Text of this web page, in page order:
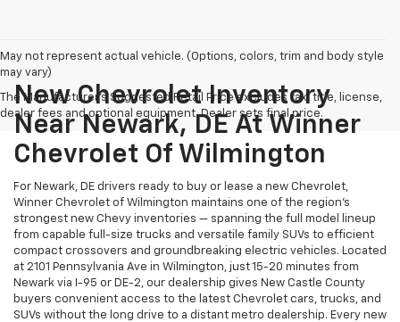
May not represent actual vehicle. (Options, colors, trim and body style
may vary)
The Manufacturer's Suggested Retail Price excludes tax, title, license,
dealer fees and optional equipment. Dealer sets final price.
New Chevrolet Inventory
Near Newark, DE At Winner
Chevrolet Of Wilmington
For Newark, DE drivers ready to buy or lease a new Chevrolet,
Winner Chevrolet of Wilmington maintains one of the region's
strongest new Chevy inventories — spanning the full model lineup
from capable full-size trucks and versatile family SUVs to efficient
compact crossovers and groundbreaking electric vehicles. Located
at 2101 Pennsylvania Ave in Wilmington, just 15-20 minutes from
Newark via I-95 or DE-2, our dealership gives New Castle County
buyers convenient access to the latest Chevrolet cars, trucks, and
SUVs without the long drive to a distant metro dealership. Every new